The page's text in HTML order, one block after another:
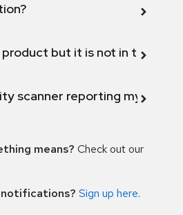
product but it is not in the
scanner reporting my
means? Check out our
Sign up here.